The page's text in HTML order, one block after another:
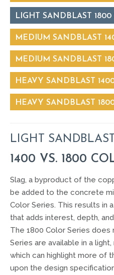
LIGHT SANDBLAST 1800
MEDIUM SANDBLAST
MEDIUM SANDBLAST
HEAVY SANDBLAST
HEAVY SANDBLAST
LIGHT
1400 VS. 1800
Slag, a byproduct of the
be added to the concrete
Color Series. This results in
that adds interest, depth,
The 1800 Color Series
Series are available in a
which can highlight more of
upon the design